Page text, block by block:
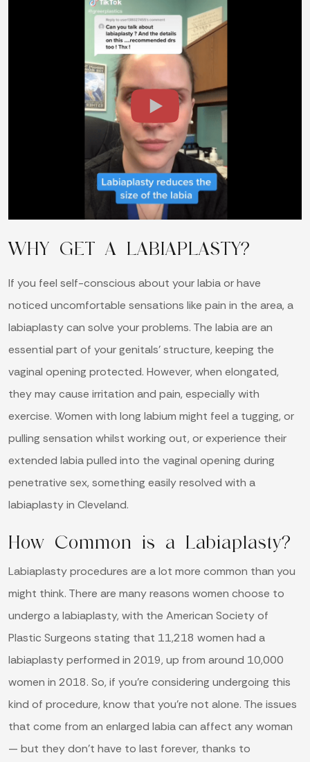
WHY GET A LABIAPLASTY?
If you feel self-conscious about your labia or have
noticed uncomfortable sensations like pain in the area, a
labiaplasty can solve your problems. The labia are an
essential part of your genitals’ structure, keeping the
vaginal opening protected. However, when elongated,
they may cause irritation and pain, especially with
exercise. Women with long labium might feel a tugging, or
pulling sensation whilst working out, or experience their
extended labia pulled into the vaginal opening during
penetrative sex, something easily resolved with a
labiaplasty in Cleveland.
How Common is a Labiaplasty?
Labiaplasty procedures are a lot more common than you
might think. There are many reasons women choose to
undergo a labiaplasty, with the American Society of
Plastic Surgeons stating that 11,218 women had a
labiaplasty performed in 2019, up from around 10,000
women in 2018. So, if you’re considering undergoing this
kind of procedure, know that you’re not alone. The issues
that come from an enlarged labia can affect any woman
— but they don’t have to last forever, thanks to